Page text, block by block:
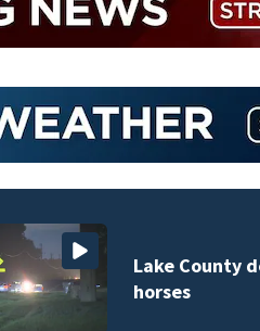
Lake County
horses